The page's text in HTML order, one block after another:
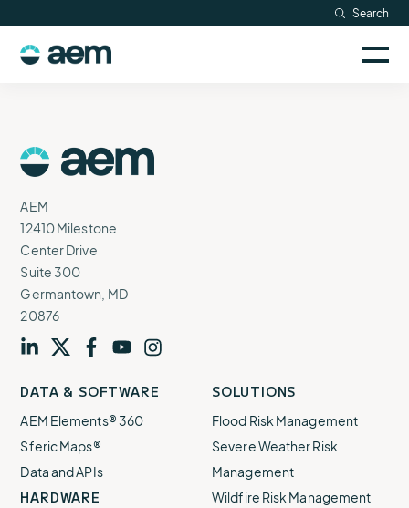
content
Search
Logo
AEM
12410 Milestone
Center Drive
Suite 300
Germantown, MD
20876
our our our our our
DATA & SOFTWARE
AEM Elements® 360
Sferic Maps®
Data and APIs
HARDWARE
SOLUTIONS
Flood Risk Management
Severe Weather Risk
Management
Wildfire Risk Management